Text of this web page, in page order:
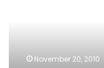
November 20, 2010